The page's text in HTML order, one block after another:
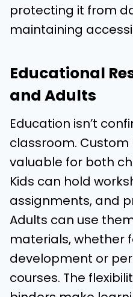
protecting it from
maintaining
Educational
and Adults
Education isn’t
classroom.
valuable for both
Kids can hold
assignments, and
Adults can use
materials, whether
development or
courses. The